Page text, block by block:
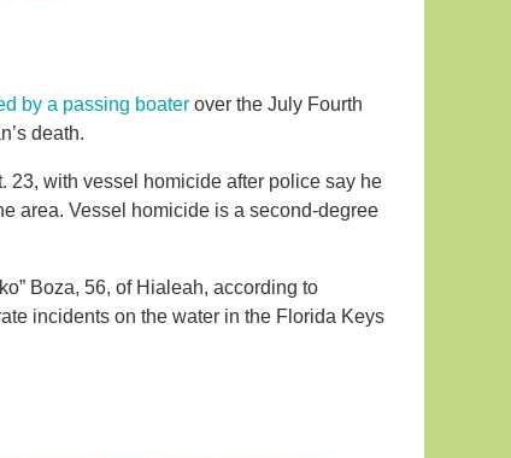
by a passing boater over the July Fourth
death.
23, with vessel homicide after police say he
area. Vessel homicide is a second-degree
Boza, 56, of Hialeah, according to
incidents on the water in the Florida Keys